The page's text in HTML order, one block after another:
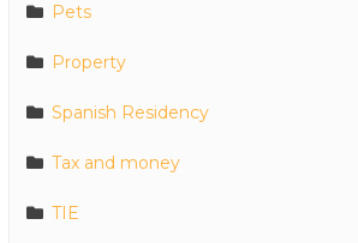
Pets
Property
Spanish Residency
Tax and money
TIE